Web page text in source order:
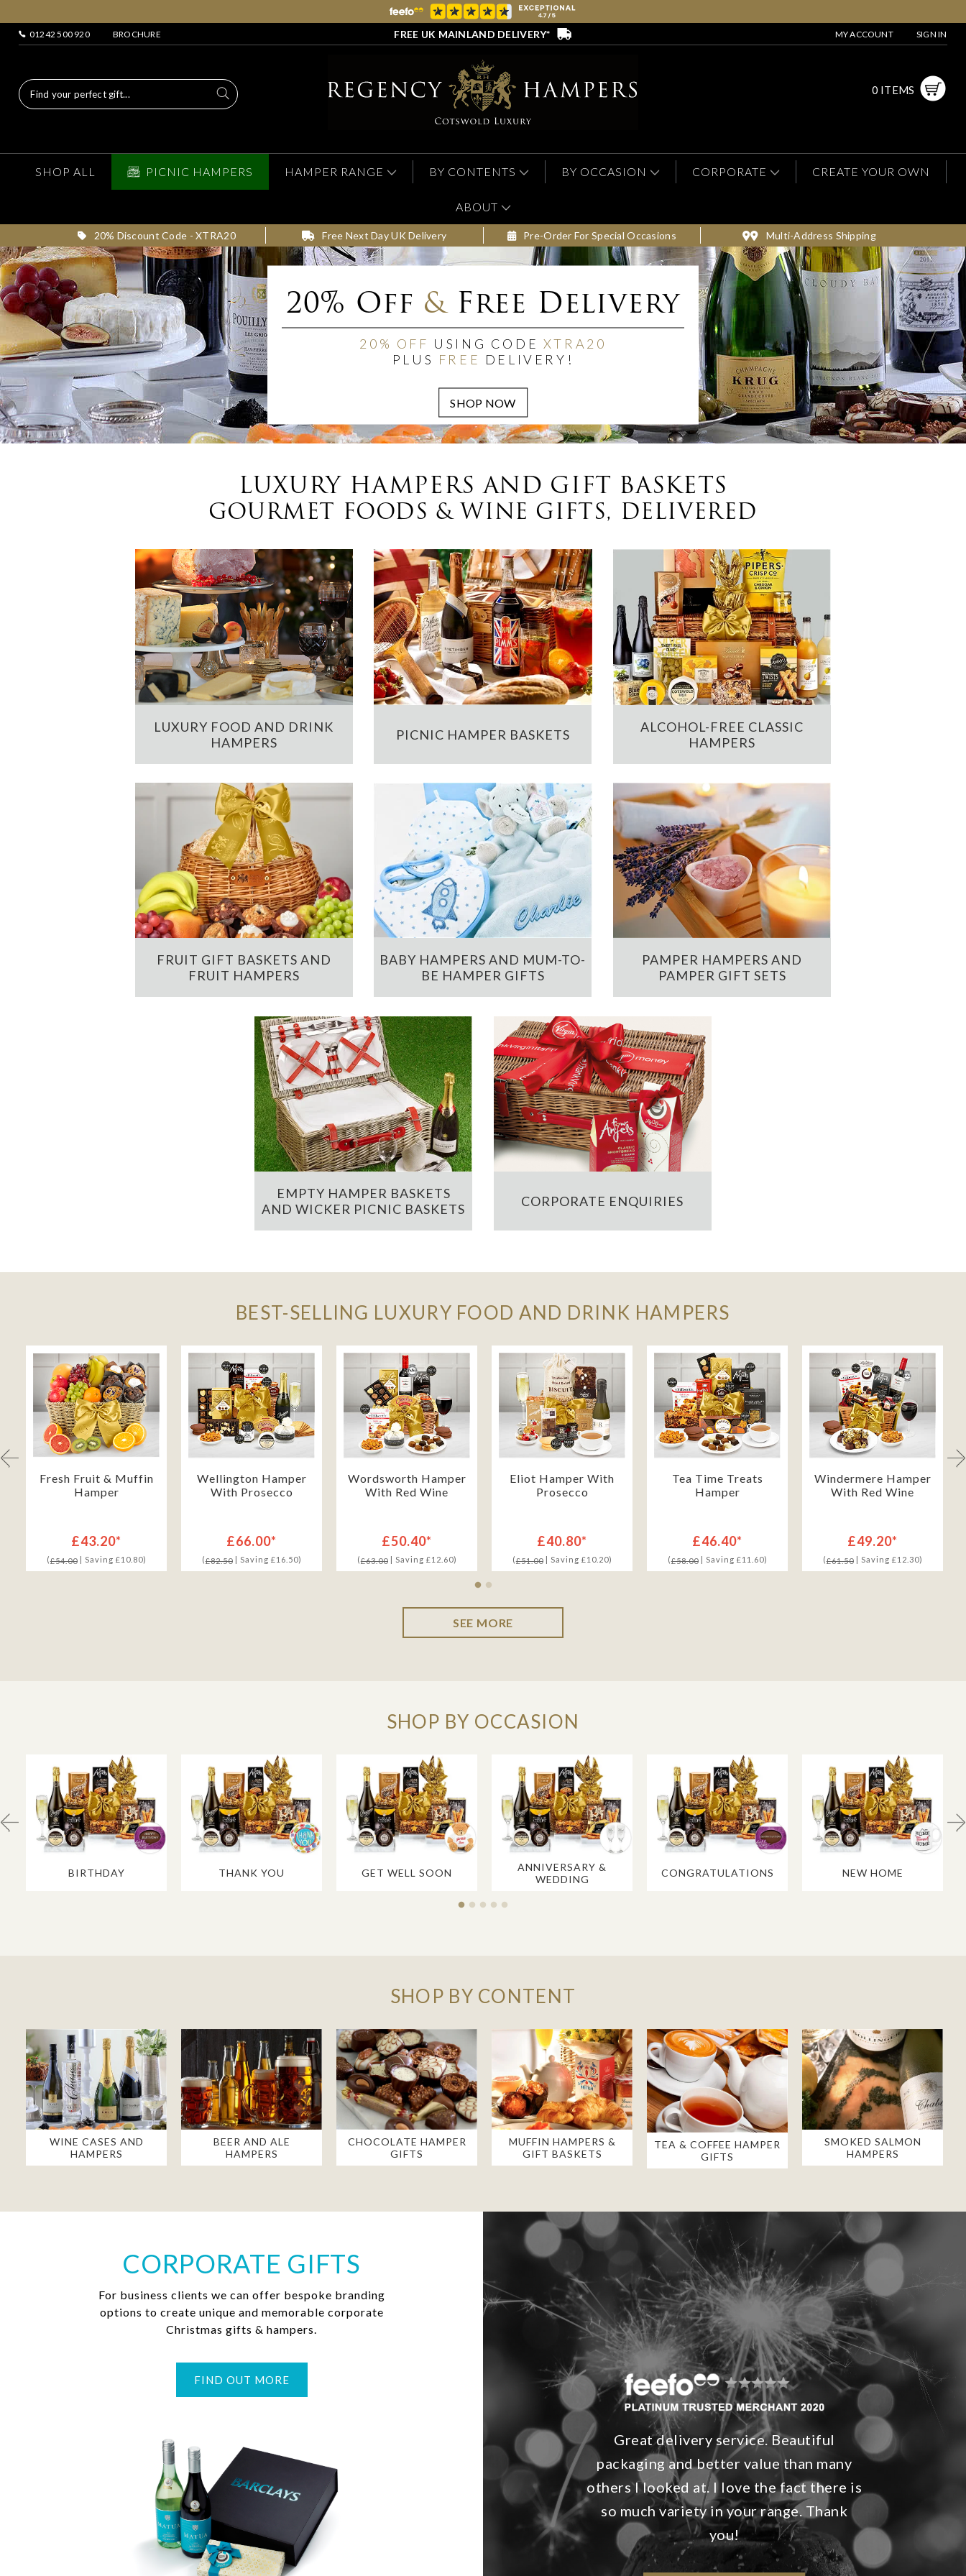
01242 500 920 BROCHURE FREE UK MAINLAND DELIVERY* MY ACCOUNT SIGN IN
0 ITEMS
SHOP ALL PICNIC HAMPERS HAMPER RANGE BY CONTENTS BY OCCASION CORPORATE CREATE YOUR OWN
ABOUT
20% Discount Code - XTRA20 Free Next Day UK Delivery Pre-Order For Special Occasions Multi-Address Shipping
20% Off &Free Delivery
20% OFF USING CODE XTRA20
PLUS FREE DELIVERY!
LUXURY HAMPERS AND GIFT BASKETS
GOURMET FOODS & WINE GIFTS, DELIVERED
LUXURY FOOD AND DRINK
HAMPERS
PICNIC HAMPER BASKETS
ALCOHOL-FREE CLASSIC
HAMPERS
FRUIT GIFT BASKETS AND
FRUIT HAMPERS
BABY HAMPERS AND MUM-TO-
BE HAMPER GIFTS
PAMPER HAMPERS AND
PAMPER GIFT SETS
EMPTY HAMPER BASKETS
AND WICKER PICNIC BASKETS
CORPORATE ENQUIRIES
BEST-SELLING LUXURY FOOD AND DRINK HAMPERS
Fresh Fruit & Muffin
Hamper
£43.20*
(£54.00| Saving £10.80)
Wellington Hamper
With Prosecco
£66.00*
(£82.50| Saving £16.50)
Wordsworth Hamper
With Red Wine
£50.40*
(£63.00| Saving £12.60)
Eliot Hamper With
Prosecco
£40.80*
(£51.00| Saving £10.20)
Tea Time Treats
Hamper
£46.40*
(£58.00| Saving £11.60)
Windermere Hamper
With Red Wine
£49.20*
(£61.50| Saving £12.30)
SEE MORE
SHOP BY OCCASION
BIRTHDAY THANK YOU GET WELL SOON
ANNIVERSARY &
WEDDING
CONGRATULATIONS NEW HOME
SHOP BY CONTENT
WINE CASES AND
HAMPERS
BEER AND ALE
HAMPERS
CHOCOLATE HAMPER
GIFTS
MUFFIN HAMPERS &
GIFT BASKETS
TEA & COFFEE HAMPER
GIFTS
SMOKED SALMON
HAMPERS
CORPORATE GIFTS
For business clients we can offer bespoke branding
options to create unique and memorable corporate
Christmas gifts & hampers.
FIND OUT MORE
Great delivery service. Beautiful
packaging and better value than many
others I looked at. I love the fact there is
so much variety in your range. Thank
you!